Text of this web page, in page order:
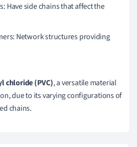
Have side chains that affect the
Network structures providing
chloride (PVC), a versatile material
due to its varying configurations of
chains.